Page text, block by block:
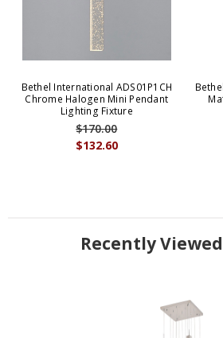
Bethel International ADS01P1CH
Chrome Halogen Mini Pendant
Lighting Fixture
$132.60
$170.00
Recently